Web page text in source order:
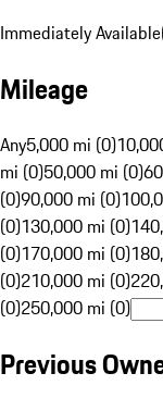
Immediately Available
Mileage
Any5,000 mi (0)
mi (0)50,000 mi (0)
(0)90,000 mi (0)
(0)130,000 mi (0)
(0)170,000 mi (0)
(0)210,000 mi (0)
(0)250,000 mi (0)
Previous